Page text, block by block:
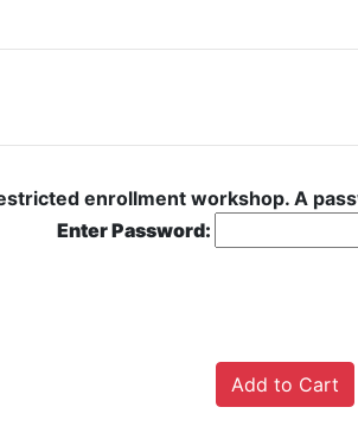
enrollment workshop. A
Enter Password: